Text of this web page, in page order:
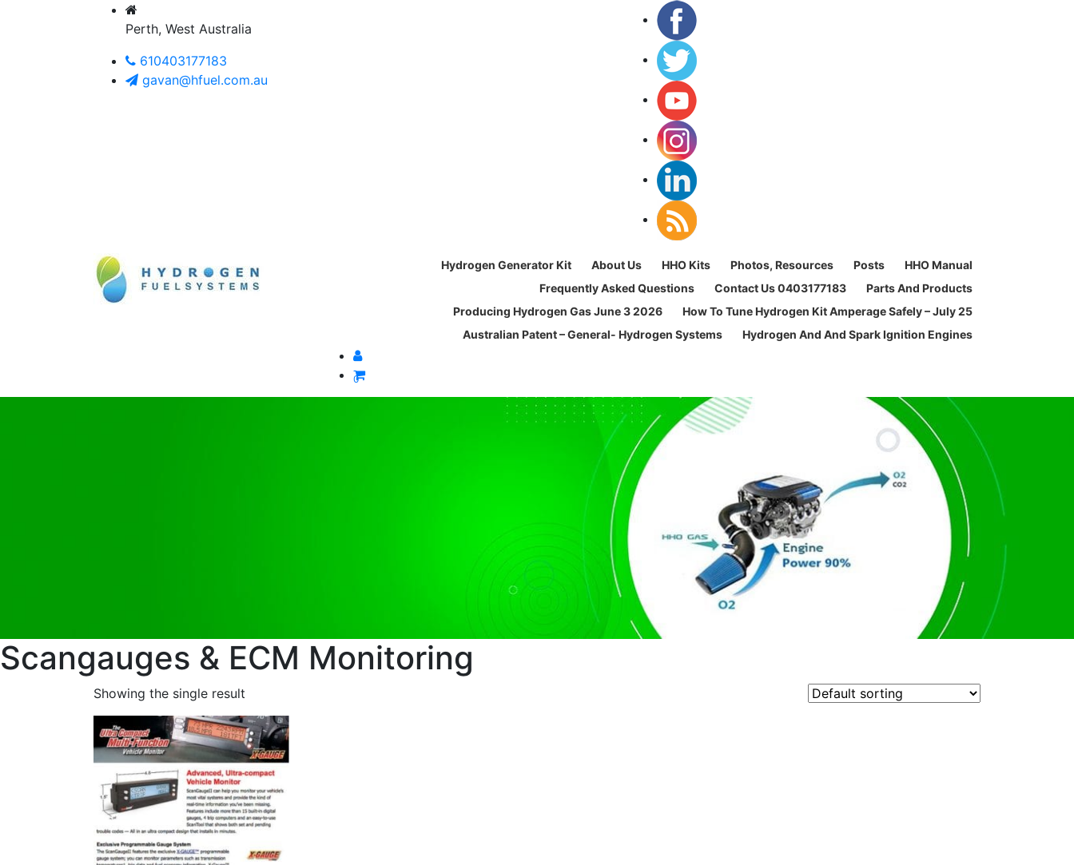
Perth, West Australia
610403177183
gavan@hfuel.com.au
Hydrogen Generator Kit About Us HHO Kits Photos, Resources Posts
HHO Manual
Frequently Asked Questions
Contact Us 0403177183
Parts And Products
Producing Hydrogen Gas June 3 2026
How To Tune Hydrogen Kit Amperage Safely – July 25
Australian Patent – General- Hydrogen Systems
Hydrogen And And Spark Ignition Engines
0
Scangauges & ECM Monitoring
Showing the single result